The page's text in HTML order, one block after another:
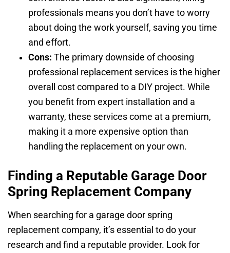
professionals means you don’t have to worry
about doing the work yourself, saving you time
and effort.
Cons: The primary downside of choosing
professional replacement services is the higher
overall cost compared to a DIY project. While
you benefit from expert installation and a
warranty, these services come at a premium,
making it a more expensive option than
handling the replacement on your own.
Finding a Reputable Garage Door
Spring Replacement Company
When searching for a garage door spring
replacement company, it’s essential to do your
research and find a reputable provider. Look for